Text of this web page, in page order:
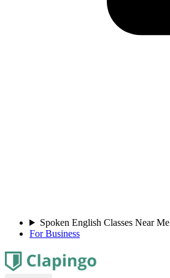
Spoken English Classes Near Me
For Business